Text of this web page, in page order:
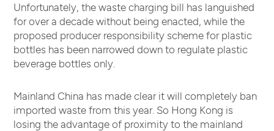
Unfortunately, the waste charging bill has languished
for over a decade without being enacted, while the
proposed producer responsibility scheme for plastic
bottles has been narrowed down to regulate plastic
beverage bottles only.
Mainland China has made clear it will completely ban
imported waste from this year. So Hong Kong is
losing the advantage of proximity to the mainland